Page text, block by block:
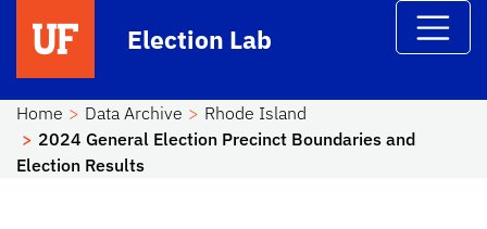
Election Lab
Home Data Archive
Rhode Island
2024 General Election Precinct Boundaries and
Election Results